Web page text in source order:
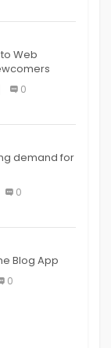
Web
0
demand for
0
Blog App
0